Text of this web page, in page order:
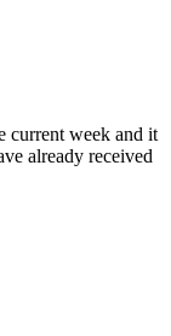
current week and it
already received